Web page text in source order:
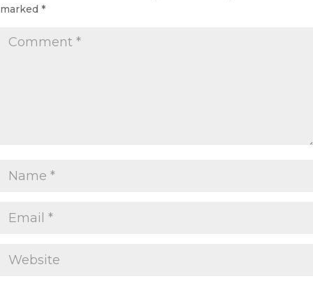
marked *